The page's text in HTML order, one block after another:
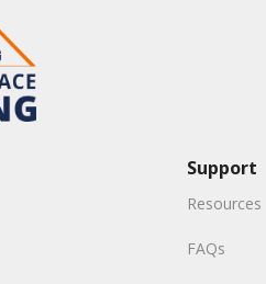
Support
Resources
FAQs